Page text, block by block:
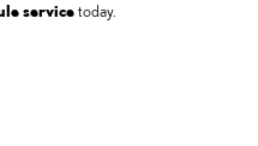
servicetoday.